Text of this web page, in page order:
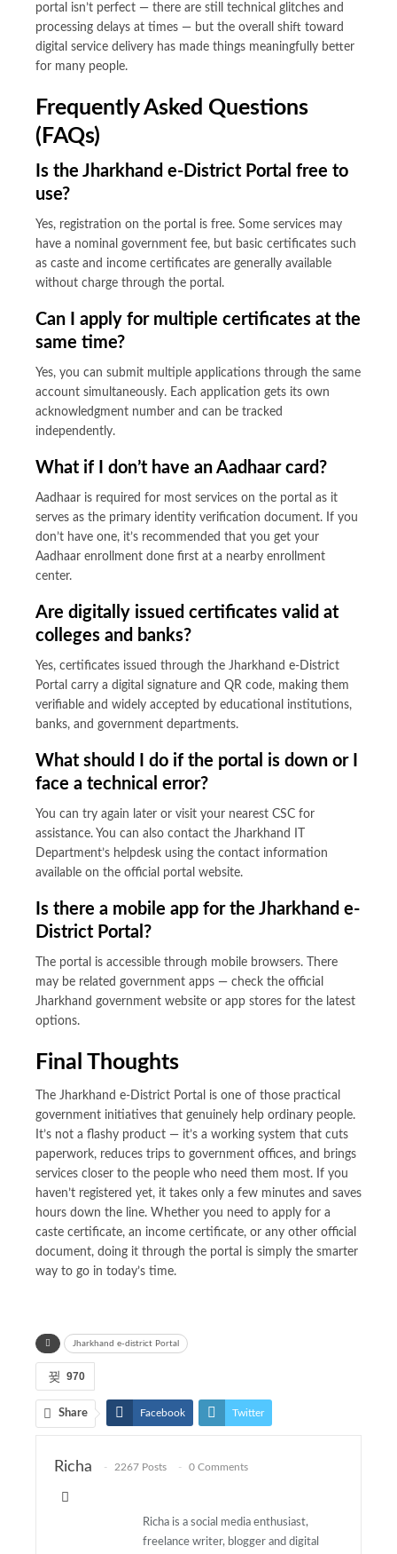
portal isn’t perfect — there are still technical glitches and
processing delays at times — but the overall shift toward
digital service delivery has made things meaningfully better
for many people.
Frequently Asked Questions
(FAQs)
Is the Jharkhand e-District Portal free to
use?
Yes, registration on the portal is free. Some services may
have a nominal government fee, but basic certificates such
as caste and income certificates are generally available
without charge through the portal.
Can I apply for multiple certificates at the
same time?
Yes, you can submit multiple applications through the same
account simultaneously. Each application gets its own
acknowledgment number and can be tracked
independently.
What if I don’t have an Aadhaar card?
Aadhaar is required for most services on the portal as it
serves as the primary identity verification document. If you
don’t have one, it’s recommended that you get your
Aadhaar enrollment done first at a nearby enrollment
center.
Are digitally issued certificates valid at
colleges and banks?
Yes, certificates issued through the Jharkhand e-District
Portal carry a digital signature and QR code, making them
verifiable and widely accepted by educational institutions,
banks, and government departments.
What should I do if the portal is down or I
face a technical error?
You can try again later or visit your nearest CSC for
assistance. You can also contact the Jharkhand IT
Department’s helpdesk using the contact information
available on the official portal website.
Is there a mobile app for the Jharkhand e-
District Portal?
The portal is accessible through mobile browsers. There
may be related government apps — check the official
Jharkhand government website or app stores for the latest
options.
Final Thoughts
The Jharkhand e-District Portal is one of those practical
government initiatives that genuinely help ordinary people.
It’s not a flashy product — it’s a working system that cuts
paperwork, reduces trips to government offices, and brings
services closer to the people who need them most. If you
haven’t registered yet, it takes only a few minutes and saves
hours down the line. Whether you need to apply for a
caste certificate, an income certificate, or any other official
document, doing it through the portal is simply the smarter
way to go in today’s time.
Jharkhand e-district Portal
970
Share Facebook Twitter
Richa 2267 Posts 0 Comments
Richa is a social media enthusiast,
freelance writer, blogger and digital